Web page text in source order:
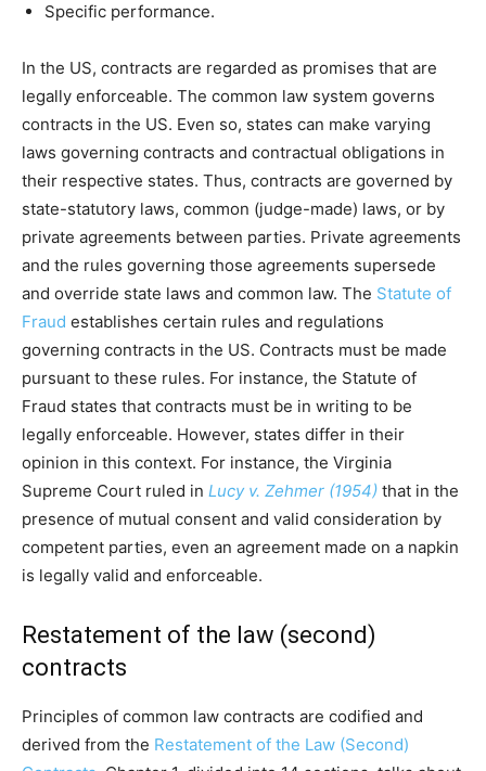
Specific performance.
In the US, contracts are regarded as promises that are
legally enforceable. The common law system governs
contracts in the US. Even so, states can make varying
laws governing contracts and contractual obligations in
their respective states. Thus, contracts are governed by
state-statutory laws, common (judge-made) laws, or by
private agreements between parties. Private agreements
and the rules governing those agreements supersede
and override state laws and common law. The Statute of
Fraud establishes certain rules and regulations
governing contracts in the US. Contracts must be made
pursuant to these rules. For instance, the Statute of
Fraud states that contracts must be in writing to be
legally enforceable. However, states differ in their
opinion in this context. For instance, the Virginia
Supreme Court ruled in Lucy v. Zehmer (1954) that in the
presence of mutual consent and valid consideration by
competent parties, even an agreement made on a napkin
is legally valid and enforceable.
Restatement of the law (second)
contracts
Principles of common law contracts are codified and
derived from the Restatement of the Law (Second)